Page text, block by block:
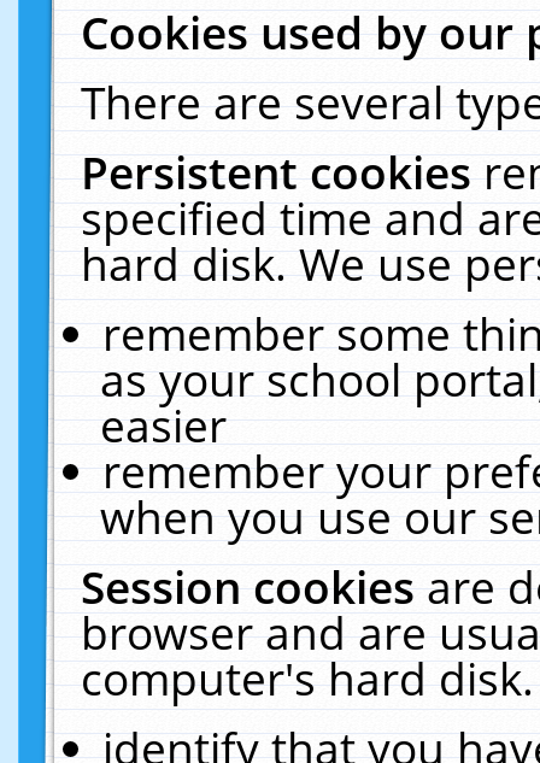
Cookies used by our
There are several
Persistent cookies
specified time and
hard disk. We use
remember some
as your school
easier
remember your
when you use our
Session cookiesare
browser and are
computer's hard
identify that you